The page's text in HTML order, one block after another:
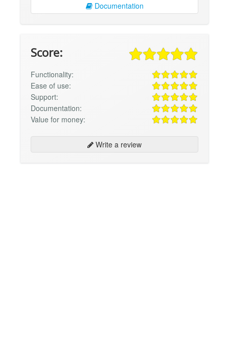
Documentation
Score:
Functionality:
Ease of use:
Support:
Documentation:
Value for money:
Write a review